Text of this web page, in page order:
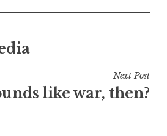
s
Next Post
like war, then?